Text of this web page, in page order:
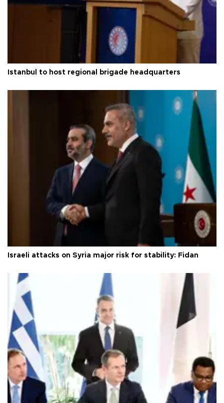
Istanbul to host regional brigade headquarters
Israeli attacks on Syria major risk for stability: Fidan